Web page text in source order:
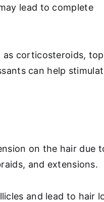
lead to complete
as corticosteroids,
can help
on the hair due
and extensions.
and lead to hair